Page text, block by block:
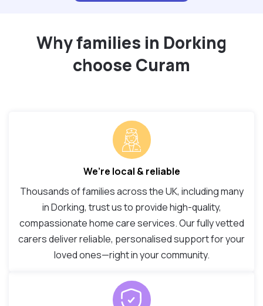
Why families in Dorking
choose Curam
We’re local & reliable
Thousands of families across the UK, including many
in Dorking, trust us to provide high-quality,
compassionate home care services. Our fully vetted
carers deliver reliable, personalised support for your
loved ones—right in your community.